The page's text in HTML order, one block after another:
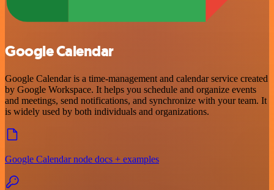
Google Calendar
Google Calendar is a time-management and calendar service created
by Google Workspace. It helps you schedule and organize events
and meetings, send notifications, and synchronize with your team. It
is widely used by both individuals and organizations.
Google Calendar node docs + examples